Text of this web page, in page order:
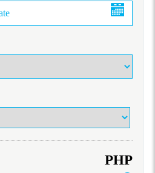
PHP